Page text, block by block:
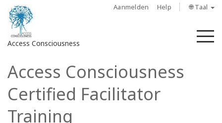
Aanmelden Help 🌐 Taal
Access Consciousness
Meld
aan
uw
Access Consciousness
Certified Facilitator
Training